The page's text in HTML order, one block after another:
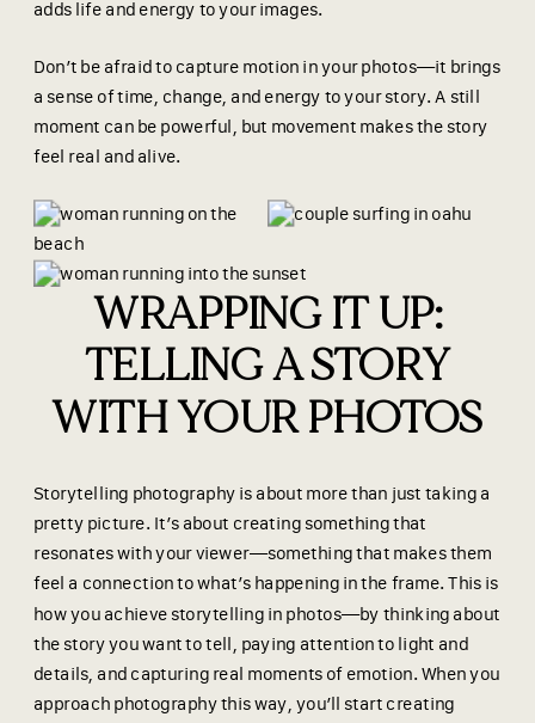
adds life and energy to your images.
Don’t be afraid to capture motion in your photos—it brings
a sense of time, change, and energy to your story. A still
moment can be powerful, but movement makes the story
feel real and alive.
WRAPPING IT UP:
TELLING A STORY
WITH YOUR PHOTOS
Storytelling photography is about more than just taking a
pretty picture. It’s about creating something that
resonates with your viewer—something that makes them
feel a connection to what’s happening in the frame. This is
how you achieve storytelling in photos—by thinking about
the story you want to tell, paying attention to light and
details, and capturing real moments of emotion. When you
approach photography this way, you’ll start creating